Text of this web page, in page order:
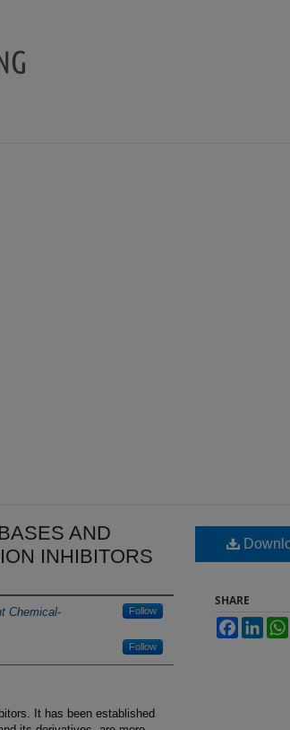
AND
INHIBITORS
Chemical-
Follow
Follow
It has been established
SHARE
Facebook